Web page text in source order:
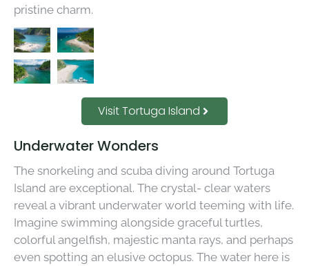
pristine charm.
Visit Tortuga Island
Underwater Wonders
The snorkeling and scuba diving around Tortuga
Island are exceptional. The crystal- clear waters
reveal a vibrant underwater world teeming with life.
Imagine swimming alongside graceful turtles,
colorful angelfish, majestic manta rays, and perhaps
even spotting an elusive octopus. The water here is